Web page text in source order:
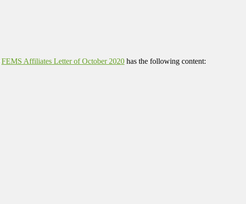
FEMS Affiliates Letter of October 2020 has the following content: